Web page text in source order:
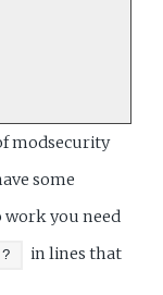
modsecurity
some
work you need
?
in lines that